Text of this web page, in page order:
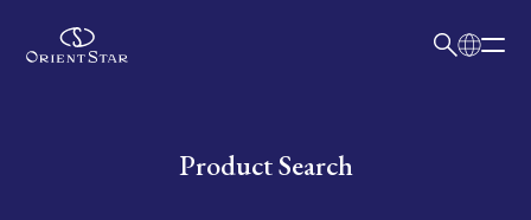
Write your search query hereProduct Search